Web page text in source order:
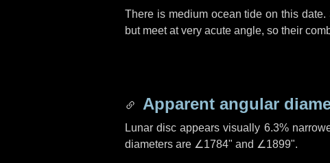
There is medium ocean tide on this
but meet at very acute angle, so their
Apparent angular
Lunar disc appears visually 6.3%
diameters are ∠1784" and ∠1899".